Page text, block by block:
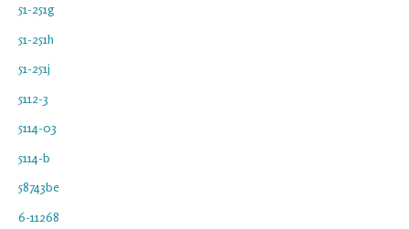
51-251g
51-251h
51-251j
5112-3
5114-03
5114-b
58743be
6-11268